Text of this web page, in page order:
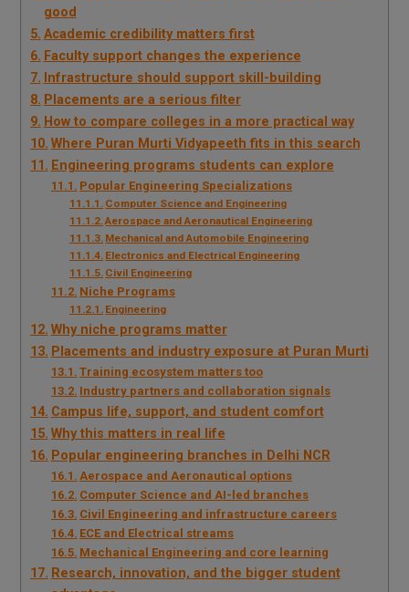
good
Academic credibility matters first
Faculty support changes the experience
Infrastructure should support skill-building
Placements are a serious filter
How to compare colleges in a more practical way
Where Puran Murti Vidyapeeth fits in this search
Engineering programs students can explore
Popular Engineering Specializations
Computer Science and Engineering
Aerospace and Aeronautical Engineering
Mechanical and Automobile Engineering
Electronics and Electrical Engineering
Civil Engineering
Niche Programs
Engineering
Why niche programs matter
Placements and industry exposure at Puran Murti
Training ecosystem matters too
Industry partners and collaboration signals
Campus life, support, and student comfort
Why this matters in real life
Popular engineering branches in Delhi NCR
Aerospace and Aeronautical options
Computer Science and AI-led branches
Civil Engineering and infrastructure careers
ECE and Electrical streams
Mechanical Engineering and core learning
Research, innovation, and the bigger student